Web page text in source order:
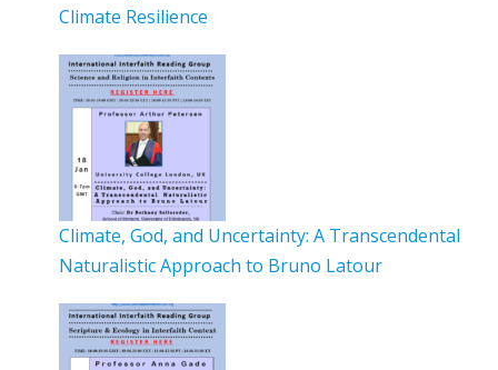
Climate Resilience
Climate, God, and Uncertainty: A Transcendental
Naturalistic Approach to Bruno Latour